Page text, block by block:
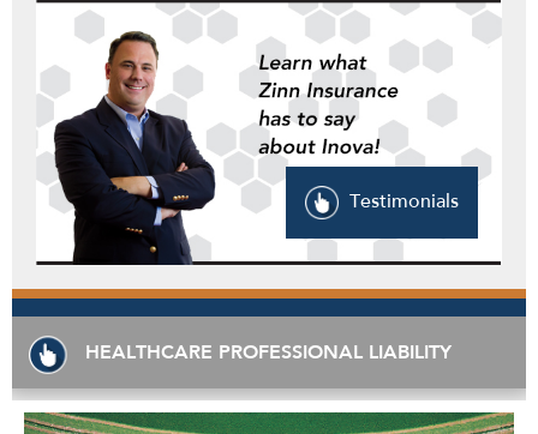
Testimonials
HEALTHCARE PROFESSIONAL LIABILITY